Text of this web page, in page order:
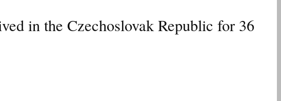
in the Czechoslovak Republic for 36